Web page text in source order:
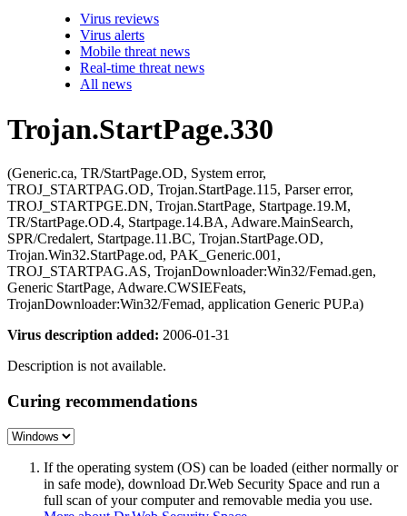
Virus reviews
Virus alerts
Mobile threat news
Real-time threat news
All news
Trojan.StartPage.330
(Generic.ca, TR/StartPage.OD, System error,
TROJ_STARTPAG.OD, Trojan.StartPage.115, Parser error,
TROJ_STARTPGE.DN, Trojan.StartPage, Startpage.19.M,
TR/StartPage.OD.4, Startpage.14.BA, Adware.MainSearch,
SPR/Credalert, Startpage.11.BC, Trojan.StartPage.OD,
Trojan.Win32.StartPage.od, PAK_Generic.001,
TROJ_STARTPAG.AS, TrojanDownloader:Win32/Femad.gen,
Generic StartPage, Adware.CWSIEFeats,
TrojanDownloader:Win32/Femad, application Generic PUP.a)
Virus description added: 2006-01-31
Description is not available.
Curing recommendations
If the operating system (OS) can be loaded (either normally or
in safe mode), download Dr.Web Security Space and run a
full scan of your computer and removable media you use.